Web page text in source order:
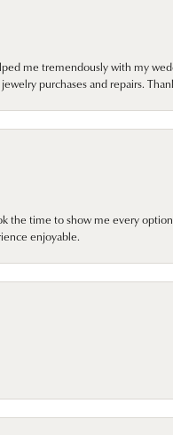
me tremendously with my
purchases and repairs.
the time to show me every
enjoyable.